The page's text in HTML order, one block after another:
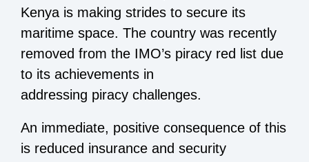
Kenya is making strides to secure its
maritime space. The country was recently
removed from the IMO’s piracy red list due
to its achievements in
addressing piracy challenges.
An immediate, positive consequence of this
is reduced insurance and security